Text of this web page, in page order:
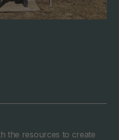
the resources to create